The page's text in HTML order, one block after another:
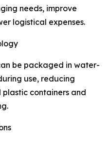
needs, improve
logistical expenses.
be packaged in water-
use, reducing
containers and